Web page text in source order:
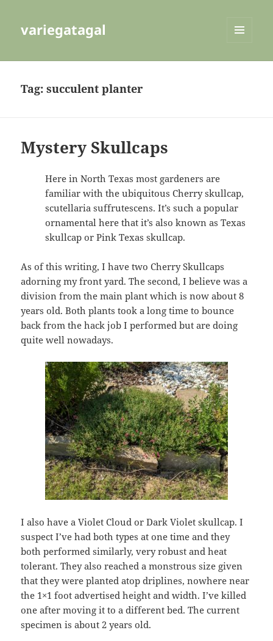
variegatagal
Tag:succulent planter
Mystery Skullcaps
Here in North Texas most gardeners are
familiar with the ubiquitous Cherry skullcap,
scutellaria suffrutescens. It’s such a popular
ornamental here that it’s also known as Texas
skullcap or Pink Texas skullcap.
As of this writing, I have two Cherry Skullcaps
adorning my front yard. The second, I believe was a
division from the main plant which is now about 8
years old. Both plants took a long time to bounce
back from the hack job I performed but are doing
quite well nowadays.
I also have a Violet Cloud or Dark Violet skullcap. I
suspect I’ve had both types at one time and they
both performed similarly, very robust and heat
tolerant. They also reached a monstrous size given
that they were planted atop driplines, nowhere near
the 1×1 foot advertised height and width. I’ve killed
one after moving it to a different bed. The current
specimen is about 2 years old.